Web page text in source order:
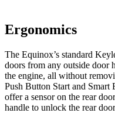
Ergonomics
The Equinox’s standard
doors from any outside door
the engine, all without
Push Button Start and Smart
offer a sensor on the rear
handle to unlock the rear